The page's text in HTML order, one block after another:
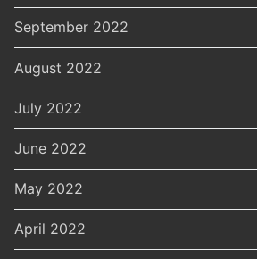
September 2022
August 2022
July 2022
June 2022
May 2022
April 2022